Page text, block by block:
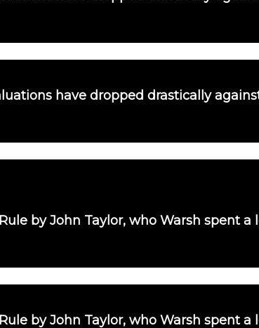
have dropped drastically
by John Taylor, who Warsh spent
by John Taylor, who Warsh spent